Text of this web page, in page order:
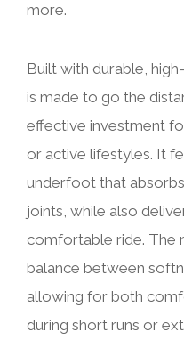
more.
Built with durable,
is made to go the
effective investment
or active lifestyles. It
underfoot that
joints, while also
comfortable ride. The
balance between
allowing for both
during short runs or